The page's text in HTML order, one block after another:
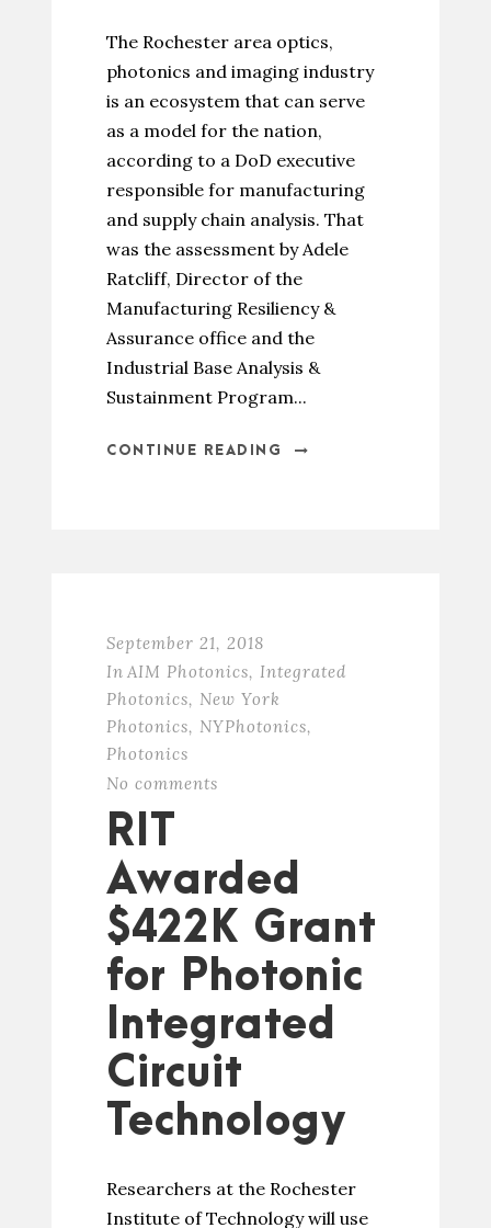
The Rochester area optics,
photonics and imaging industry
is an ecosystem that can serve
as a model for the nation,
according to a DoD executive
responsible for manufacturing
and supply chain analysis. That
was the assessment by Adele
Ratcliff, Director of the
Manufacturing Resiliency &
Assurance office and the
Industrial Base Analysis &
Sustainment Program...
CONTINUE READING
September 21, 2018
In AIM Photonics, Integrated
Photonics, New York
Photonics, NYPhotonics,
Photonics
No comments
RIT
Awarded
$422K Grant
for Photonic
Integrated
Circuit
Technology
Researchers at the Rochester
Institute of Technology will use